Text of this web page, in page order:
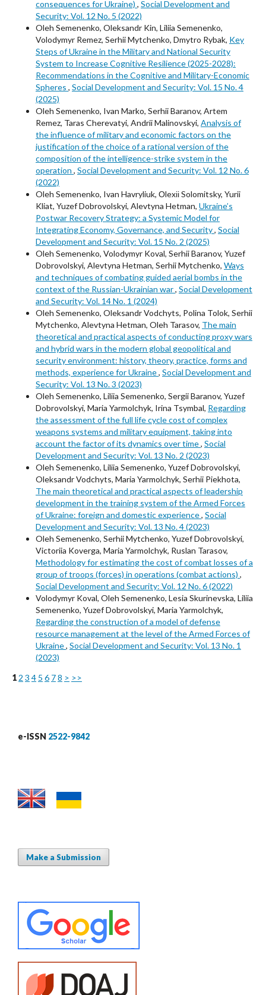
consequences for Ukraine) , Social Development and
Security: Vol. 12 No. 5 (2022)
Oleh Semenenko, Oleksandr Kin, Liliia Semenenko,
Volodymyr Remez, Serhii Mytchenko, Dmytro Rybak, Key
Steps of Ukraine in the Military and National Security
System to Increase Cognitive Resilience (2025-2028):
Recommendations in the Cognitive and Military-Economic
Spheres , Social Development and Security: Vol. 15 No. 4
(2025)
Oleh Semenenko, Ivan Marko, Serhii Baranov, Artem
Remez, Taras Cherevatyi, Andrii Malinovskyi, Analysis of
the influence of military and economic factors on the
justification of the choice of a rational version of the
composition of the intelligence-strike system in the
operation , Social Development and Security: Vol. 12 No. 6
(2022)
Oleh Semenenko, Ivan Havryliuk, Оlexіі Solomitsky, Yurii
Kliat, Yuzef Dobrovolskyi, Alevtyna Hetman, Ukraine’s
Postwar Recovery Strategy: a Systemic Model for
Integrating Economy, Governance, and Security, Social
Development and Security: Vol. 15 No. 2 (2025)
Oleh Semenenko, Volodymyr Koval, Serhii Baranov, Yuzef
Dobrovolskyi, Alevtyna Hetman, Serhii Mytchenko, Ways
and techniques of combating guided aerial bombs in the
context of the Russian-Ukrainian war, Social Development
and Security: Vol. 14 No. 1 (2024)
Oleh Semenenko, Oleksandr Vodchyts, Polina Tolok, Serhii
Mytchenko, Alevtyna Hetman, Oleh Tarasov, The main
theoretical and practical aspects of conducting proxy wars
and hybrid wars in the modern global geopolitical and
security environment: history, theory, practice, forms and
methods, experience for Ukraine, Social Development and
Security: Vol. 13 No. 3 (2023)
Oleh Semenenko, Liliia Semenenko, Sergii Baranov, Yuzef
Dobrovolskyi, Maria Yarmolchyk, Irina Tsymbal, Regarding
the assessment of the full life cycle cost of complex
weapons systems and military equipment, taking into
account the factor of its dynamics over time, Social
Development and Security: Vol. 13 No. 2 (2023)
Oleh Semenenko, Liliia Semenenko, Yuzef Dobrovolskyi,
Oleksandr Vodchyts, Maria Yarmolchyk, Serhii Piekhota,
The main theoretical and practical aspects of leadership
development in the training system of the Armed Forces
of Ukraine: foreign and domestic experience, Social
Development and Security: Vol. 13 No. 4 (2023)
Oleh Semenenko, Serhii Mytchenko, Yuzef Dobrovolskyi,
Victoriia Koverga, Maria Yarmolchyk, Ruslan Tarasov,
Methodology for estimating the cost of combat losses of a
group of troops (forces) in operations (combat actions) ,
Social Development and Security: Vol. 12 No. 6 (2022)
Volodymyr Koval, Oleh Semenenko, Lesia Skurinevska, Liliia
Semenenko, Yuzef Dobrovolskyi, Maria Yarmolchyk,
Regarding the construction of a model of defense
resource management at the level of the Armed Forces of
Ukraine, Social Development and Security: Vol. 13 No. 1
(2023)
1 2 3 4 5 6 78 > >>
e-ISSN 2522-9842
Make a Submission